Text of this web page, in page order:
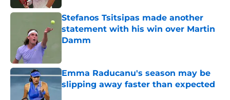
Stefanos Tsitsipas made another
statement with his win over Martin
Damm
Emma Raducanu's season may be
slipping away faster than expected